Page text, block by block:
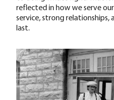
reflected in how we serve
service, strong relationships,
last.